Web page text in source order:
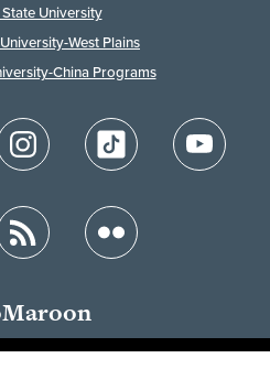
University
West Plains
China Programs